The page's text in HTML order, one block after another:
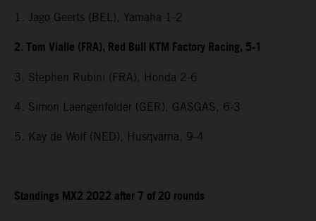
1. Jago Geerts (BEL), Yamaha 1-2
2. Tom Vialle (FRA), Red Bull KTM Factory Racing, 5-1
3. Stephen Rubini (FRA), Honda 2-6
4. Simon Laengenfelder (GER), GASGAS, 6-3
5. Kay de Wolf (NED), Husqvarna, 9-4
Standings MX2 2022 after 7 of 20 rounds